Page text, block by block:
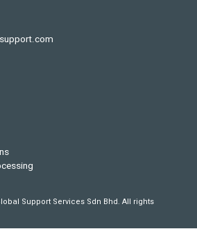
Support Services Sdn Bhd. All rights